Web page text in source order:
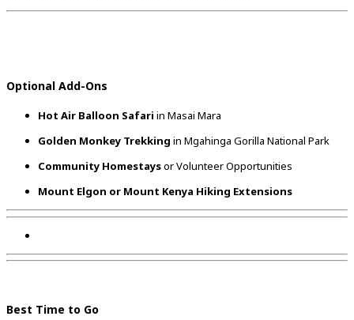
Optional Add-Ons
Hot Air Balloon Safari in Masai Mara
Golden Monkey Trekking in Mgahinga Gorilla National Park
Community HomestaysorVolunteerOpportunities
Mount Elgon or Mount Kenya Hiking Extensions
Best Time to Go